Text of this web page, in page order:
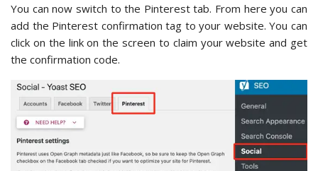
You can now switch to the Pinterest tab. From here you can
add the Pinterest confirmation tag to your website. You can
click on the link on the screen to claim your website and get
the confirmation code.